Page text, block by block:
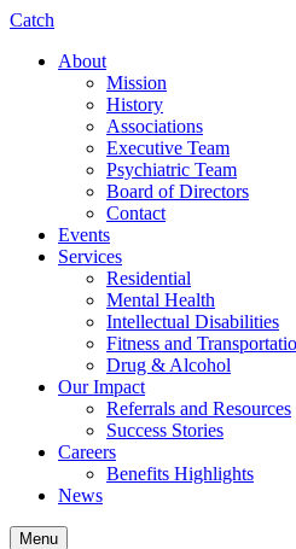
Catch
About
Mission
History
Associations
Executive Team
Psychiatric Team
Board of Directors
Contact
Events
Services
Residential
Mental Health
Intellectual Disabilities
Fitness and
Drug & Alcohol
Our Impact
Referrals and Resources
Success Stories
Careers
Benefits Highlights
News
Menu